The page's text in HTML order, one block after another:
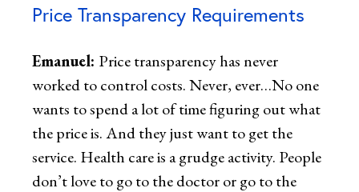
Price Transparency Requirements
Emanuel: Price transparency has never
worked to control costs. Never, ever…No one
wants to spend a lot of time figuring out what
the price is. And they just want to get the
service. Health care is a grudge activity. People
don’t love to go to the doctor or go to the